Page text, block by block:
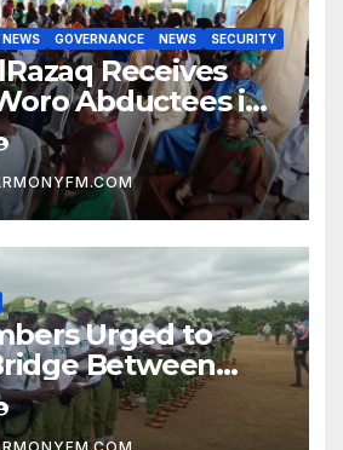
GOVERNANCE NEWS SECURITY
Receives
Abductees in
Urged to
Between
and Communities